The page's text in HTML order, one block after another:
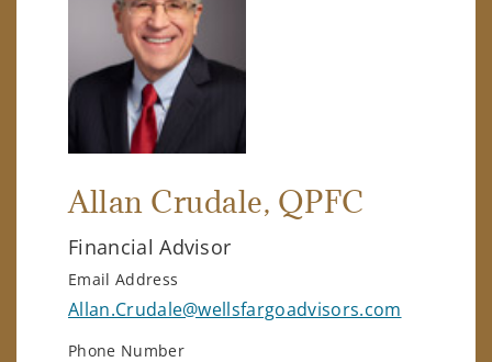
Allan Crudale, QPFC
Financial Advisor
Email Address
Allan.Crudale@wellsfargoadvisors.com
Phone Number